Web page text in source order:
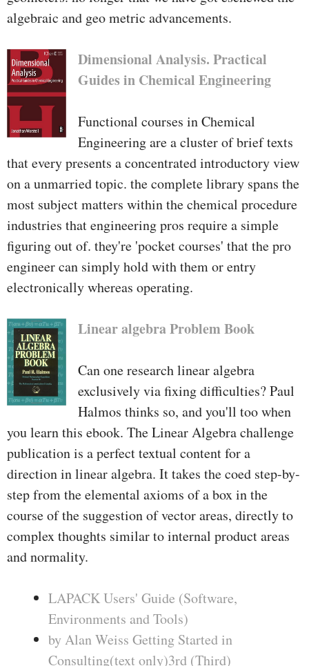
algebraic and geo­ metric advancements.
Dimensional Analysis. Practical
Guides in Chemical Engineering
Functional courses in Chemical
Engineering are a cluster of brief texts
that every presents a concentrated introductory view
on a unmarried topic. the complete library spans the
most subject matters within the chemical procedure
industries that engineering pros require a simple
figuring out of. they're 'pocket courses' that the pro
engineer can simply hold with them or entry
electronically whereas operating.
Linear algebra Problem Book
Can one research linear algebra
exclusively via fixing difficulties? Paul
Halmos thinks so, and you'll too when
you learn this ebook. The Linear Algebra challenge
publication is a perfect textual content for a
direction in linear algebra. It takes the coed step-by-
step from the elemental axioms of a box in the
course of the suggestion of vector areas, directly to
complex thoughts similar to internal product areas
and normality.
LAPACK Users' Guide (Software,
Environments and Tools)
by Alan Weiss Getting Started in
Consulting(text only)3rd (Third)